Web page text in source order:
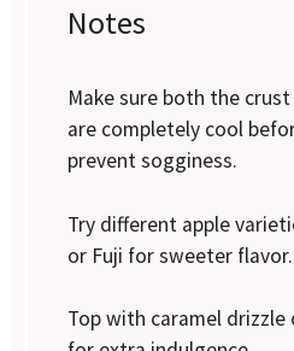
Notes
Make sure both the
are completely cool
prevent sogginess.
Try different apple
or Fuji for sweeter flavor.
Top with caramel drizzle